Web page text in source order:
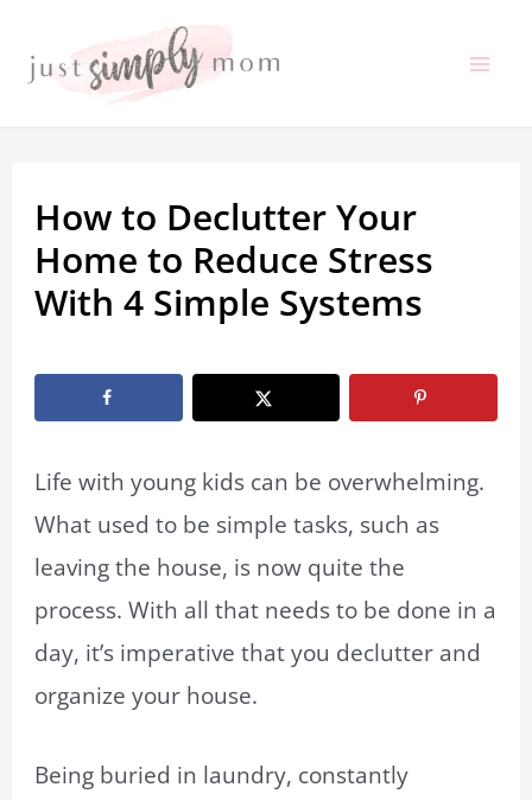
How to Declutter Your
Home to Reduce Stress
With 4 Simple Systems
Life with young kids can be overwhelming.
What used to be simple tasks, such as
leaving the house, is now quite the
process. With all that needs to be done in a
day, it’s imperative that you declutter and
organize your house.
Being buried in laundry, constantly